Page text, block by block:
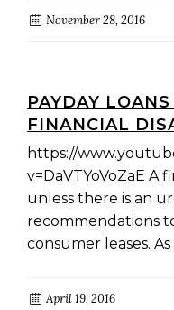
November 28, 2016
PAYDAY
FINANCIAL
https://
v=DaVTYoVoZaE A
unless there is an
recommendations
consumer leases. As
April 19, 2016